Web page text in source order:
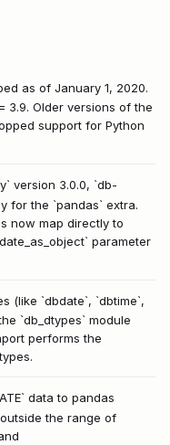
as of January 1, 2020.
3.9. Older versions of the
support for Python
version 3.0.0, `db-
for the `pandas` extra.
now map directly to
parameter
(like `dbdate`, `dbtime`,
`db_dtypes` module
performs the
data to pandas
the range of